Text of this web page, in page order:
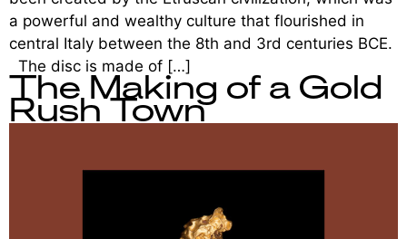
a powerful and wealthy culture that flourished in
central Italy between the 8th and 3rd centuries BCE.
The disc is made of […]
The Making of a Gold
Rush Town